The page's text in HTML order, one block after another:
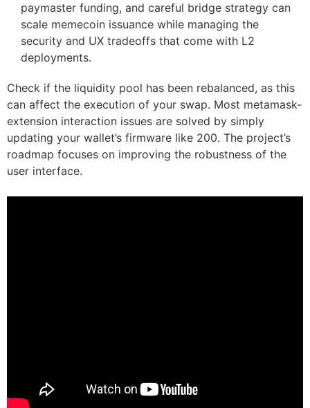
paymaster funding, and careful bridge strategy can
scale memecoin issuance while managing the
security and UX tradeoffs that come with L2
deployments.
Check if the liquidity pool has been rebalanced, as this
can affect the execution of your swap. Most metamask-
extension interaction issues are solved by simply
updating your wallet’s firmware like 200. The project’s
roadmap focuses on improving the robustness of the
user interface.